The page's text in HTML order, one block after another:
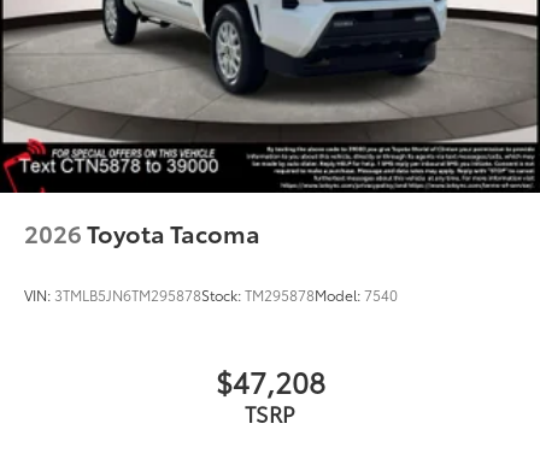
2026Toyota Tacoma
VIN: 3TMLB5JN6TM295878Stock:TM295878Model:7540
$47,208
TSRP